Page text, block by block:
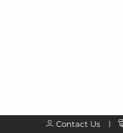
Contact Us